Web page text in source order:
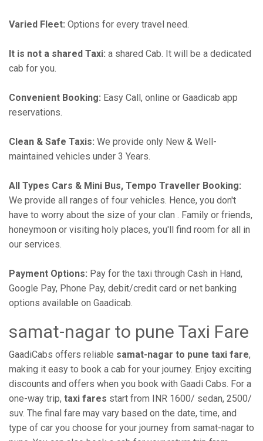
Varied Fleet: Options for every travel need.
It is not a shared Taxi: a shared Cab. It will be a dedicated
cab for you.
Convenient Booking: Easy Call, online or Gaadicab app
reservations.
Clean & Safe Taxis: We provide only New & Well-
maintained vehicles under 3 Years.
All Types Cars & Mini Bus, Tempo Traveller Booking:
We provide all ranges of four vehicles. Hence, you don't
have to worry about the size of your clan . Family or friends,
honeymoon or visiting holy places, you'll find room for all in
our services.
Payment Options: Pay for the taxi through Cash in Hand,
Google Pay, Phone Pay, debit/credit card or net banking
options available on Gaadicab.
samat-nagar to pune Taxi Fare
GaadiCabs offers reliable samat-nagar to pune taxi fare,
making it easy to book a cab for your journey. Enjoy exciting
discounts and offers when you book with Gaadi Cabs. For a
one-way trip, taxi fares start from INR 1600/ sedan, 2500/
suv. The final fare may vary based on the date, time, and
type of car you choose for your journey from samat-nagar to